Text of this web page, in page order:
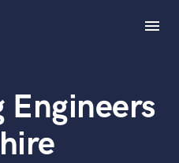
menu
Engineers
production talent